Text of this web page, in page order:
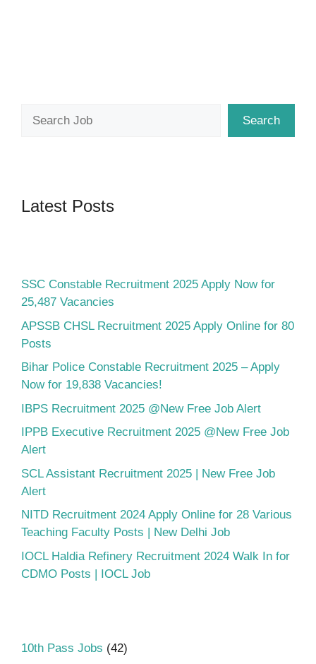
Search
Latest Posts
SSC Constable Recruitment 2025 Apply Now for
25,487 Vacancies
APSSB CHSL Recruitment 2025 Apply Online for 80
Posts
Bihar Police Constable Recruitment 2025 – Apply
Now for 19,838 Vacancies!
IBPS Recruitment 2025 @New Free Job Alert
IPPB Executive Recruitment 2025 @New Free Job
Alert
SCL Assistant Recruitment 2025 | New Free Job
Alert
NITD Recruitment 2024 Apply Online for 28 Various
Teaching Faculty Posts | New Delhi Job
IOCL Haldia Refinery Recruitment 2024 Walk In for
CDMO Posts | IOCL Job
10th Pass Jobs (42)